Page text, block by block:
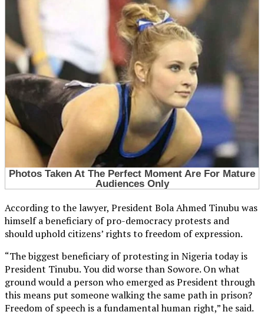
According to the lawyer, President Bola Ahmed Tinubu was
himself a beneficiary of pro-democracy protests and
should uphold citizens’ rights to freedom of expression.
“The biggest beneficiary of protesting in Nigeria today is
President Tinubu. You did worse than Sowore. On what
ground would a person who emerged as President through
this means put someone walking the same path in prison?
Freedom of speech is a fundamental human right,” he said.